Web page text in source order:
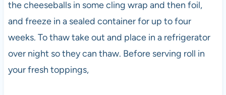
the cheeseballs in some cling wrap and then foil,
and freeze in a sealed container for up to four
weeks. To thaw take out and place in a refrigerator
over night so they can thaw. Before serving roll in
your fresh toppings,